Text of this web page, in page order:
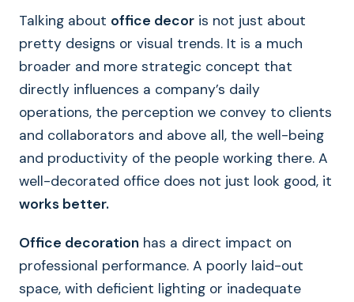
Talking about office decor is not just about
pretty designs or visual trends. It is a much
broader and more strategic concept that
directly influences a company’s daily
operations, the perception we convey to clients
and collaborators and above all, the well-being
and productivity of the people working there. A
well-decorated office does not just look good, it
works better.
Office decoration has a direct impact on
professional performance. A poorly laid-out
space, with deficient lighting or inadequate